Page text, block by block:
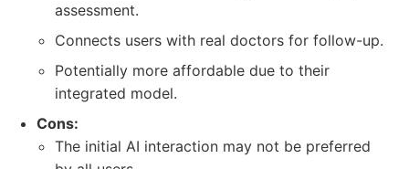
assessment.
Connects users with real doctors for follow-up.
Potentially more affordable due to their
integrated model.
Cons:
The initial AI interaction may not be preferred